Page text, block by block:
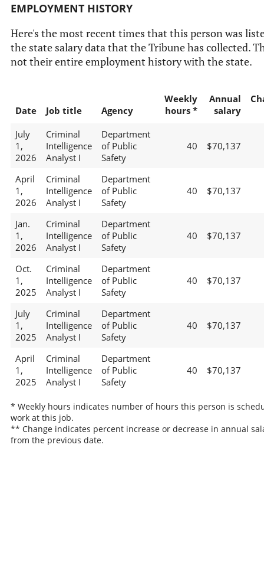
EMPLOYMENT HISTORY
Here's the most recent times that this person was
the state salary data that the Tribune has collected.
not their entire employment history with the state.
Date Job title Agency
Weekly
hours *
Annual
salary
July
1,
2026
Criminal
Intelligence
Analyst I
Department
of Public
Safety
40 $70,137
April
1,
2026
Criminal
Intelligence
Analyst I
Department
of Public
Safety
40 $70,137
Jan.
1,
2026
Criminal
Intelligence
Analyst I
Department
of Public
Safety
40 $70,137
Oct.
1,
2025
Criminal
Intelligence
Analyst I
Department
of Public
Safety
40 $70,137
July
1,
2025
Criminal
Intelligence
Analyst I
Department
of Public
Safety
40 $70,137
April
1,
2025
Criminal
Intelligence
Analyst I
Department
of Public
Safety
40 $70,137
* Weekly hours indicates number of hours this person is
work at this job.
** Change indicates percent increase or decrease in annual
from the previous date.